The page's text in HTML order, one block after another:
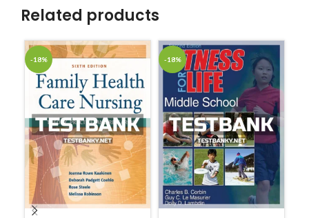
Related products
-18% -18%